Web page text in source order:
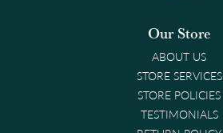
Our Store
ABOUT US
STORE SERVICES
STORE POLICIES
TESTIMONIALS